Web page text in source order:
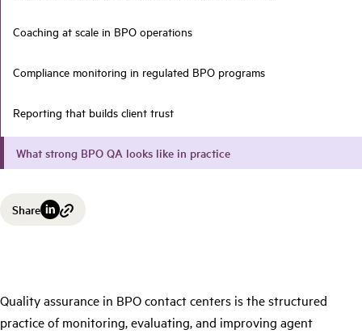
Coaching at scale in BPO operations
Compliance monitoring in regulated BPO programs
Reporting that builds client trust
What strong BPO QA looks like in practice
Share
Quality assurance in BPO contact centers is the structured
practice of monitoring, evaluating, and improving agent